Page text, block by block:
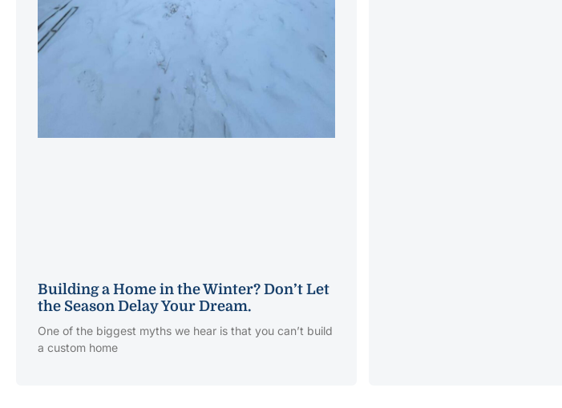
Building a Home in the Winter? Don’t Let
the Season Delay Your Dream.
One of the biggest myths we hear is that you can’t build
a custom home